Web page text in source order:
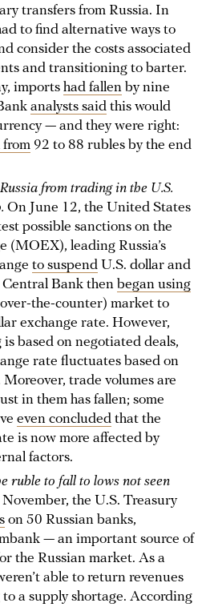
transfers from Russia. In
to find alternative ways to
consider the costs associated
and transitioning to barter.
imports had fallen by nine
analysts said this would
— and they were right:
from 92 to 88 rubles by the end
from trading in the U.S.
On June 12, the United States
possible sanctions on the
(MOEX), leading Russia’s
to suspend U.S. dollar and
Bank then began using
the-counter) market to
exchange rate. However,
based on negotiated deals,
rate fluctuates based on
Moreover, trade volumes are
in them has fallen; some
even concluded that the
is now more affected by
factors.
ruble to fall to lows not seen
the U.S. Treasury
on 50 Russian banks,
— an important source of
the Russian market. As a
able to return revenues
a supply shortage. According